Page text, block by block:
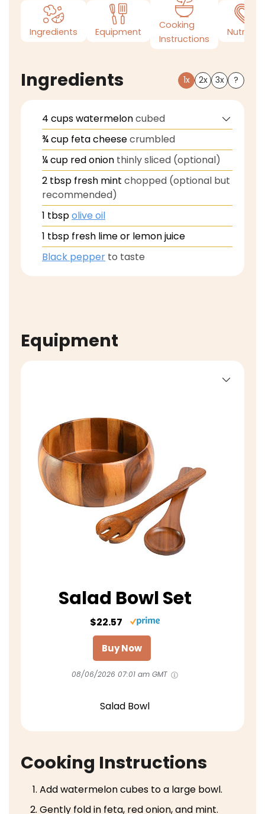
Ingredients Equipment
Cooking
Instructions
Nutrition
Ingredients 1x 2x 3x ?
4 cupswatermeloncubed
¾cup feta cheesecrumbled
¼cup red onion thinly sliced (optional)
2 tbsp fresh mint chopped (optional but
recommended)
1 tbspolive oil
1 tbsp fresh lime or lemon juice
Black pepper to taste
Equipment
Salad Bowl Set
$22.57
Buy Now
08/06/2026 07:01 am GMT
Salad Bowl
Cooking Instructions
Add watermelon cubes to a large bowl.
Gently fold in feta, red onion, and mint.